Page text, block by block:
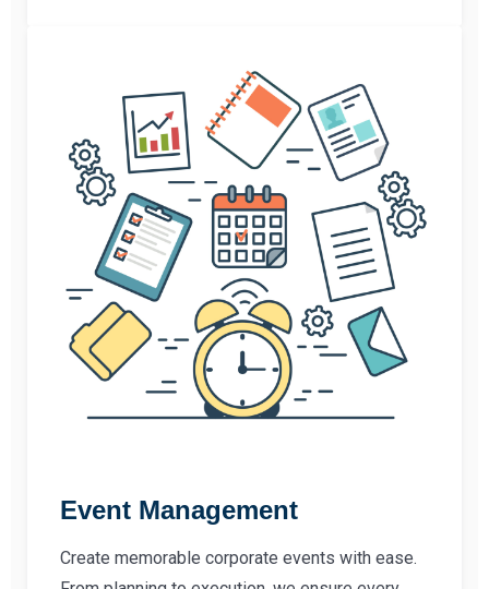
Event Management
Create memorable corporate events with ease.